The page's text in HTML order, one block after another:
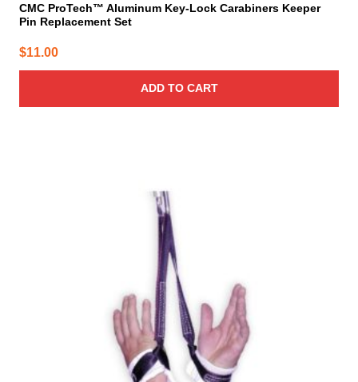
CMC ProTech™ Aluminum Key-Lock Carabiners Keeper
Pin Replacement Set
$11.00
ADD TO CART